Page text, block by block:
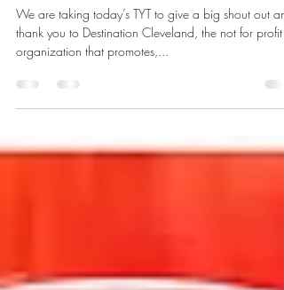
nicholasbregan
Aug 15, 2019
1 min read
Thank You Destination Cleveland
organization that promotes,...